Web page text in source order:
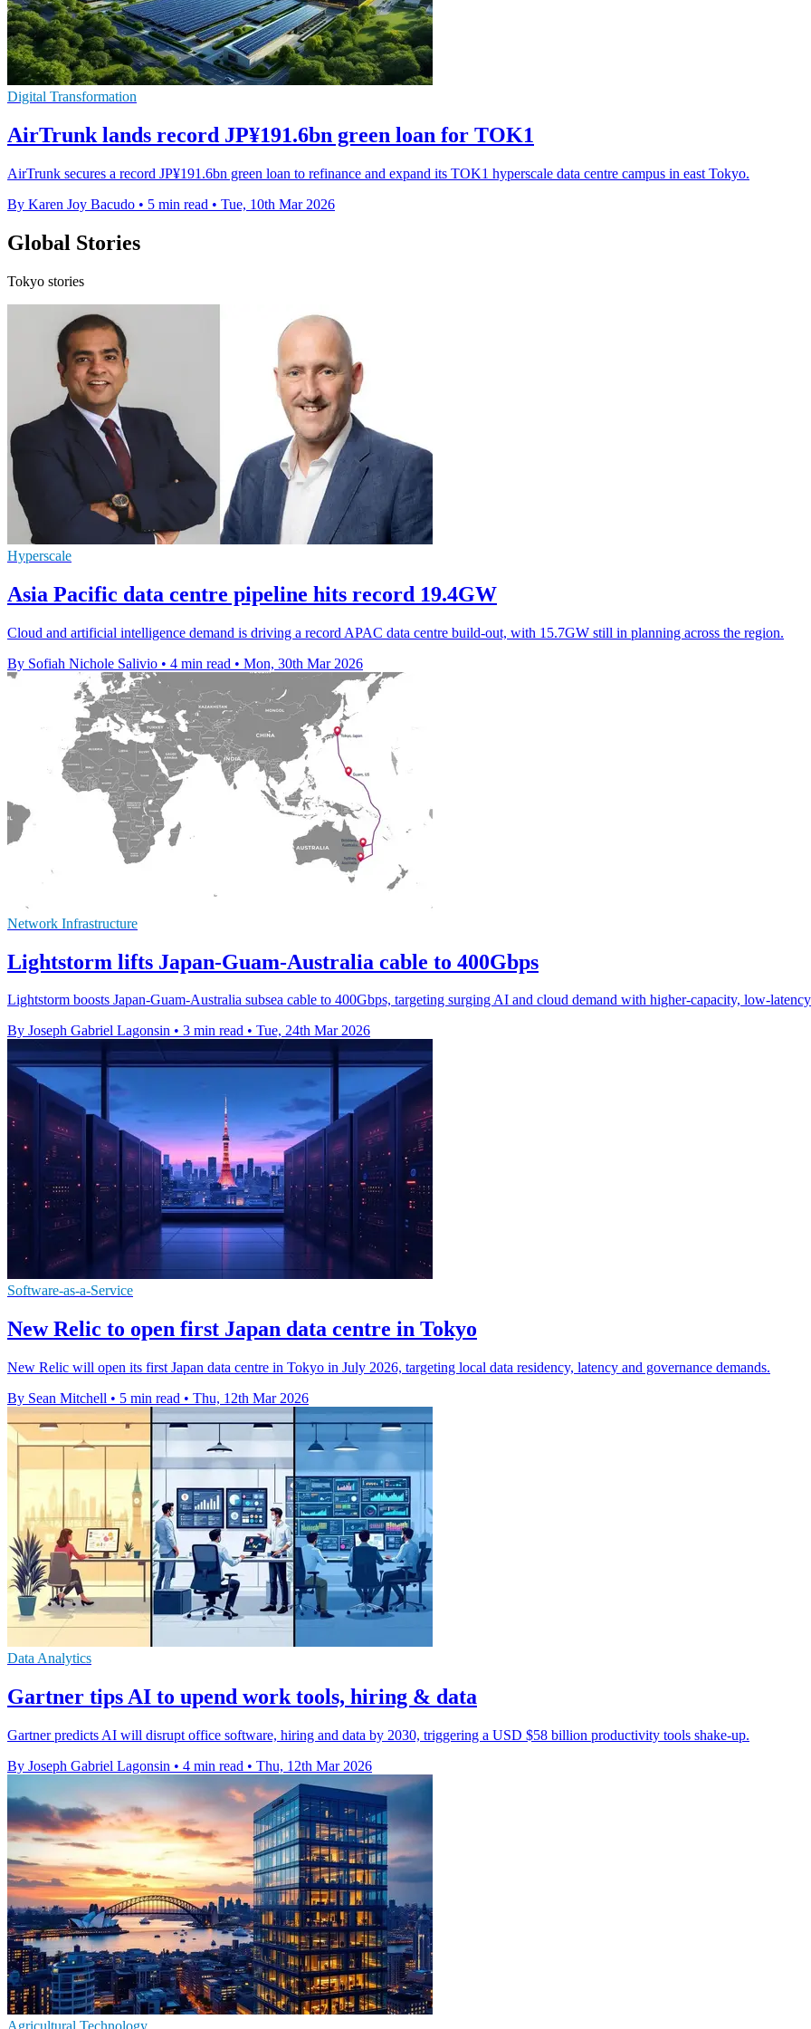
Digital Transformation
AirTrunk lands record JP¥191.6bn green loan for TOK1
AirTrunk secures a record JP¥191.6bn green loan to refinance and expand its TOK1 hyperscale data centre campus in east Tokyo.
By Karen Joy Bacudo • 5 min read • Tue, 10th Mar 2026
Global Stories
Tokyo stories
Hyperscale
Asia Pacific data centre pipeline hits record 19.4GW
Cloud and artificial intelligence demand is driving a record APAC data centre build-out, with 15.7GW still in planning across the region.
By Sofiah Nichole Salivio • 4 min read • Mon, 30th Mar 2026
Network Infrastructure
Lightstorm lifts Japan-Guam-Australia cable to 400Gbps
Lightstorm boosts Japan-Guam-Australia subsea cable to 400Gbps, targeting surging AI and cloud demand with higher-capacity, low-
By Joseph Gabriel Lagonsin • 3 min read • Tue, 24th Mar 2026
Software-as-a-Service
New Relic to open first Japan data centre in Tokyo
New Relic will open its first Japan data centre in Tokyo in July 2026, targeting local data residency, latency and governance demands.
By Sean Mitchell • 5 min read • Thu, 12th Mar 2026
Data Analytics
Gartner tips AI to upend work tools, hiring & data
Gartner predicts AI will disrupt office software, hiring and data by 2030, triggering a USD $58 billion productivity tools shake-up.
By Joseph Gabriel Lagonsin • 4 min read • Thu, 12th Mar 2026
Agricultural Technology